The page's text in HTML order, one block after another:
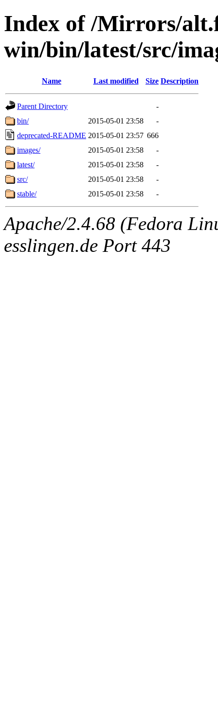
Index of /Mirrors/
win/bin/latest/src/
Name Last modified Size Description
Parent Directory
-
bin/
2015-05-01 23:58
-
deprecated-README 2015-05-01 23:57 666
images/
2015-05-01 23:58
-
latest/
2015-05-01 23:58
-
src/
2015-05-01 23:58
-
stable/
2015-05-01 23:58 -
Apache/2.4.68 (Fedora
esslingen.de Port 443